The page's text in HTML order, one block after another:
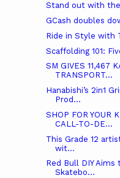
Stand out with
GCash doubles
Ride in Style with
Scaffolding 101:
SM GIVES 11,467
TRANSPORT...
Hanabishi’s 2in1
Prod...
SHOP FOR YOUR
CALL-TO-DE...
This Grade 12
wit...
Red Bull DIY Aims
Skatebo...